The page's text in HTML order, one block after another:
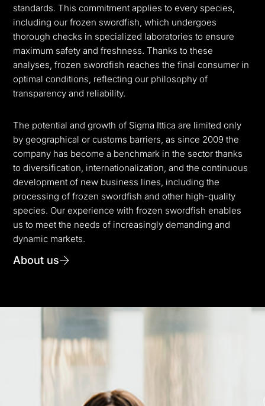
standards. This commitment applies to every species,
including our frozen swordfish, which undergoes
thorough checks in specialized laboratories to ensure
maximum safety and freshness. Thanks to these
analyses, frozen swordfish reaches the final consumer in
optimal conditions, reflecting our philosophy of
transparency and reliability.
The potential and growth of Sigma Ittica are limited only
by geographical or customs barriers, as since 2009 the
company has become a benchmark in the sector thanks
to diversification, internationalization, and the continuous
development of new business lines, including the
processing of frozen swordfish and other high-quality
species. Our experience with frozen swordfish enables
us to meet the needs of increasingly demanding and
dynamic markets.
About us